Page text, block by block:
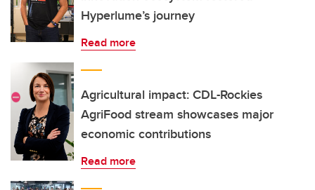
Hyperlume’s journey
Read more
Agricultural impact: CDL-Rockies
AgriFood stream showcases major
economic contributions
Read more